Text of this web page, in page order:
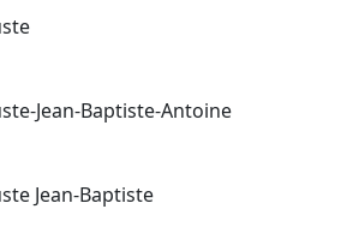
Jean-Baptiste-Antoine
Jean-Baptiste